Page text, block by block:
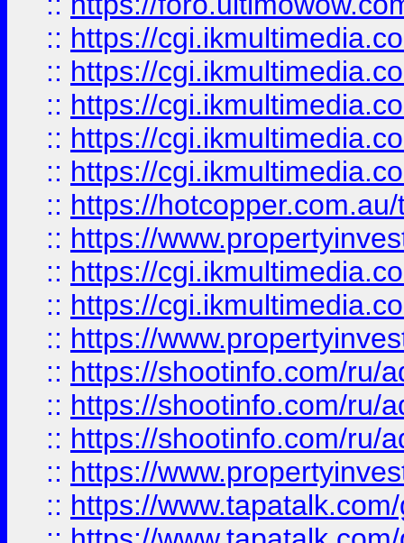
:: https://
:: https://
:: https://
:: https://
:: https://
:: https://
:: https://
:: https://
:: https://
:: https://
:: https://shootinfo.com/ru/
:: https://shootinfo.com/ru/
:: https://shootinfo.com/ru/
:: https://
:: https://